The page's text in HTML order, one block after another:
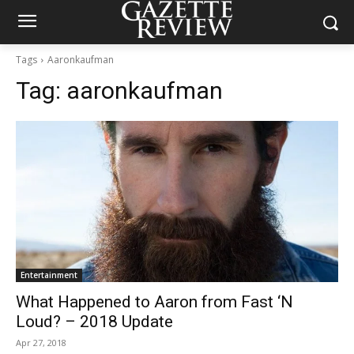
Tags Aaronkaufman
Tag: aaronkaufman
Entertainment
What Happened to Aaron from Fast ‘N
Loud? – 2018 Update
Apr 27, 2018